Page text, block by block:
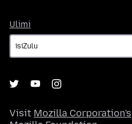
Ulimi
Visit Mozilla Corporation's